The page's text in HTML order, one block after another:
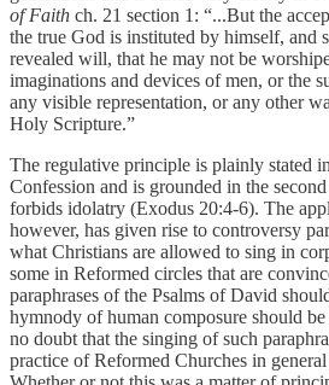
of Faith ch. 21 section 1: “...But the
the true God is instituted by himself, and
revealed will, that he may not be
imaginations and devices of men, or the
any visible representation, or any other
Holy Scripture.”
The regulative principle is plainly stated
Confession and is grounded in the
forbids idolatry (Exodus 20:4-6). The
however, has given rise to controversy
what Christians are allowed to sing in
some in Reformed circles that are
paraphrases of the Psalms of David
hymnody of human composure should
no doubt that the singing of such
practice of Reformed Churches in